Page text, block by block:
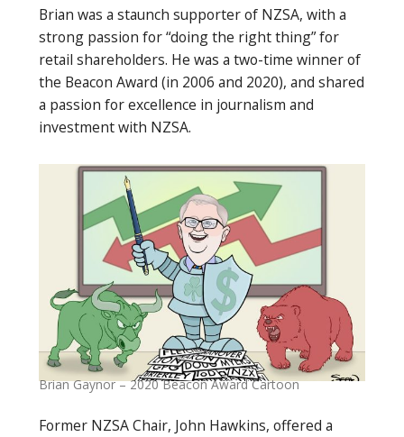
Brian was a staunch supporter of NZSA, with a
strong passion for “doing the right thing” for
retail shareholders. He was a two-time winner of
the Beacon Award (in 2006 and 2020), and shared
a passion for excellence in journalism and
investment with NZSA.
Brian Gaynor – 2020 Beacon Award Cartoon
Former NZSA Chair, John Hawkins, offered a